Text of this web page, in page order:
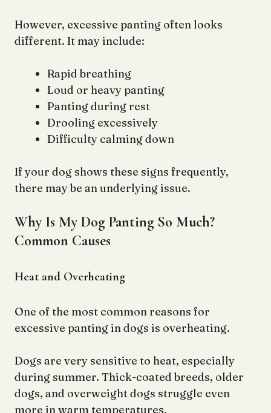
However, excessive panting often looks
different. It may include:
Rapid breathing
Loud or heavy panting
Panting during rest
Drooling excessively
Difficulty calming down
If your dog shows these signs frequently,
there may be an underlying issue.
Why Is My Dog Panting So Much?
Common Causes
Heat and Overheating
One of the most common reasons for
excessive panting in dogs is overheating.
Dogs are very sensitive to heat, especially
during summer. Thick-coated breeds, older
dogs, and overweight dogs struggle even
more in warm temperatures.